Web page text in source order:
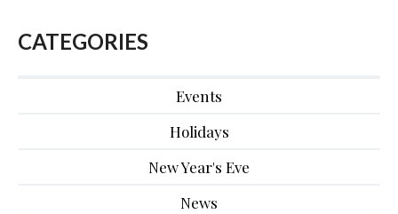
CATEGORIES
Events
Holidays
New Year's Eve
News